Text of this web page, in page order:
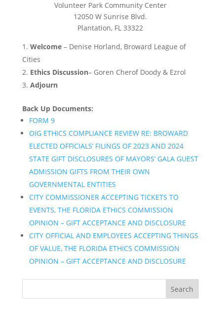
Volunteer Park Community Center
12050 W Sunrise Blvd.
Plantation, FL 33322
Welcome– Denise Horland, Broward League of
Cities
Ethics Discussion– Goren Cherof Doody & Ezrol
Adjourn
Back Up Documents:
FORM 9
OIG ETHICS COMPLIANCE REVIEW RE: BROWARD
ELECTED OFFICIALS’ FILINGS OF 2023 AND 2024
STATE GIFT DISCLOSURES OF MAYORS’ GALA GUEST
ADMISSION GIFTS FROM THEIR OWN
GOVERNMENTAL ENTITIES
CITY COMMISSIONER ACCEPTING TICKETS TO
EVENTS, THE FLORIDA ETHICS COMMISSION
OPINION – GIFT ACCEPTANCE AND DISCLOSURE
CITY OFFICIAL AND EMPLOYEES ACCEPTING THINGS
OF VALUE, THE FLORIDA ETHICS COMMISSION
OPINION – GIFT ACCEPTANCE AND DISCLOSURE